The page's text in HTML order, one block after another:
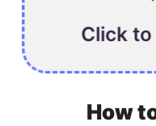
Click
How